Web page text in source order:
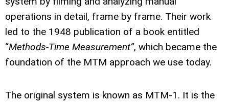
operations in detail, frame by frame. Their work
led to the 1948 publication of a book entitled
“Methods-Time Measurement”, which became the
foundation of the MTM approach we use today.
The original system is known as MTM-1. It is the